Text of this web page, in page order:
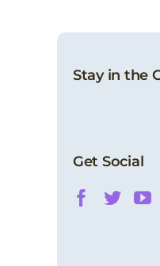
Stay in the
Get Social